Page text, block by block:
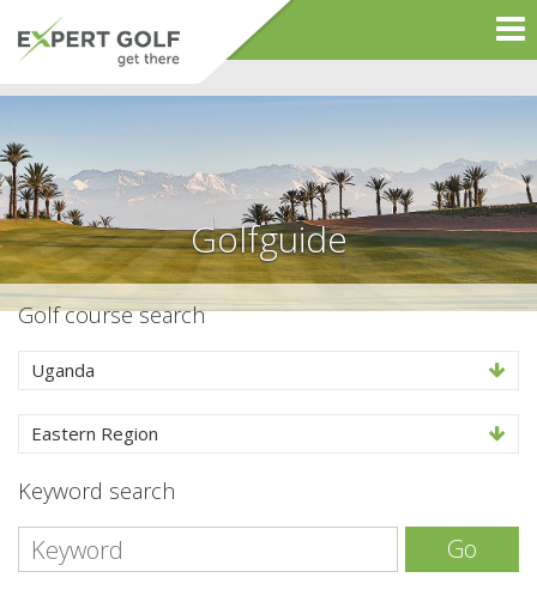
Golfguide
Golf course search
Uganda
Eastern Region
Keyword search
Go